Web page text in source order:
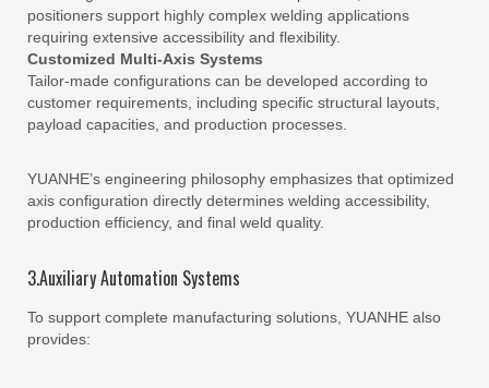
positioners support highly complex welding applications
requiring extensive accessibility and flexibility.
Customized Multi-Axis Systems
Tailor-made configurations can be developed according to
customer requirements, including specific structural layouts,
payload capacities, and production processes.
YUANHE’s engineering philosophy emphasizes that optimized
axis configuration directly determines welding accessibility,
production efficiency, and final weld quality.
3.Auxiliary Automation Systems
To support complete manufacturing solutions, YUANHE also
provides: